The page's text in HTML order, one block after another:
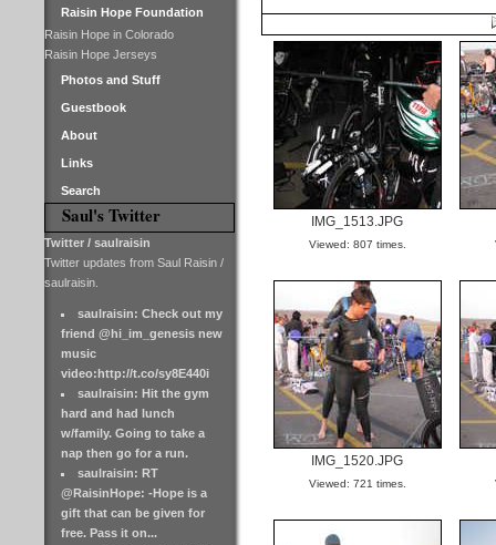
Raisin Hope Foundation
Raisin Hope in Colorado
Raisin Hope Jerseys
Photos and Stuff
Guestbook
About
Links
Search
Saul's Twitter
Twitter / saulraisin
Twitter updates from Saul Raisin /
saulraisin.
saulraisin: Check out my
friend @hi_im_genesis new
music
video:http://t.co/sy8E440i
saulraisin: Hit the gym
hard and had lunch
w/family. Going to take a
nap then go for a run.
saulraisin: RT
@RaisinHope: -Hope is a
gift that can be given for
free. Pass it on...
IMG_1513.JPG
Viewed: 807 times.
IMG_1520.JPG
Viewed: 721 times.